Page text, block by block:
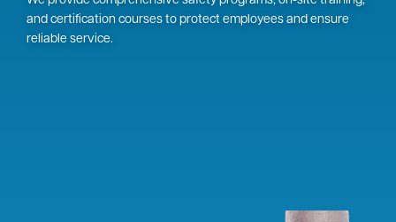
and certification courses to protect employees and ensure
reliable service.